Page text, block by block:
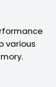
various